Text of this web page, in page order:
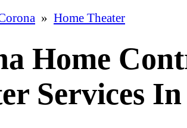
» Home Theater
Home
Services